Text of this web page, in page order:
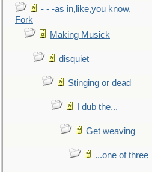
- - -as in,like,you know,
Fork
Making Musick
disquiet
Stinging or dead
I dub the...
Get weaving
...one of three